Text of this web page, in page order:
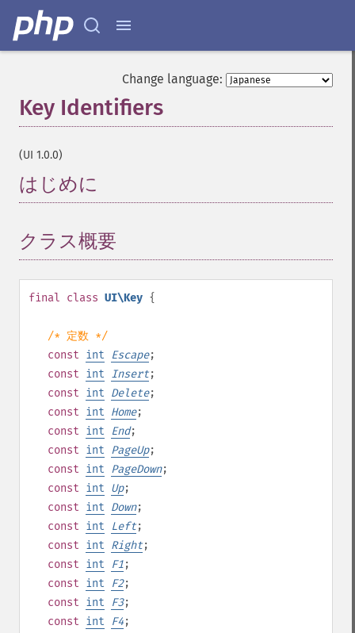
Change language:
Key Identifiers
(UI 1.0.0)
はじめに
クラス概要
final class UI\Key {
/* 定数 */
const int Escape;
const int Insert;
const int Delete;
const int Home;
const int End;
const int PageUp;
const int PageDown;
const int Up;
const int Down;
const int Left;
const int Right;
const int F1;
const int F2;
const int F3;
const int F4;